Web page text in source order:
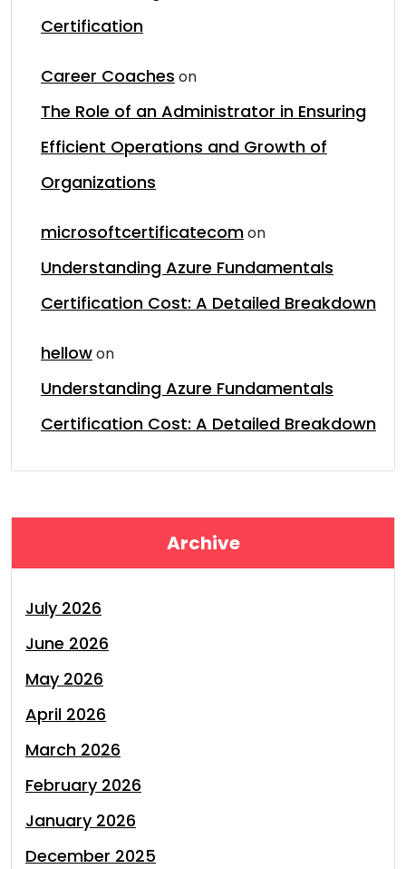
Certification
Career Coaches on
The Role of an Administrator in Ensuring
Efficient Operations and Growth of
Organizations
microsoftcertificatecomon
Understanding Azure Fundamentals
Certification Cost: A Detailed Breakdown
hellowon
Understanding Azure Fundamentals
Certification Cost: A Detailed Breakdown
Archive
July 2026
June 2026
May 2026
April 2026
March 2026
February 2026
January 2026
December 2025